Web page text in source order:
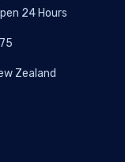
24 Hours
Zealand